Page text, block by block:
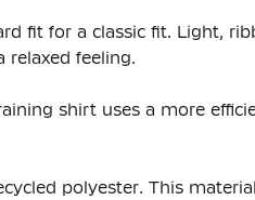
fit for a classic fit. Light,
relaxed feeling.
shirt uses a more
polyester. This